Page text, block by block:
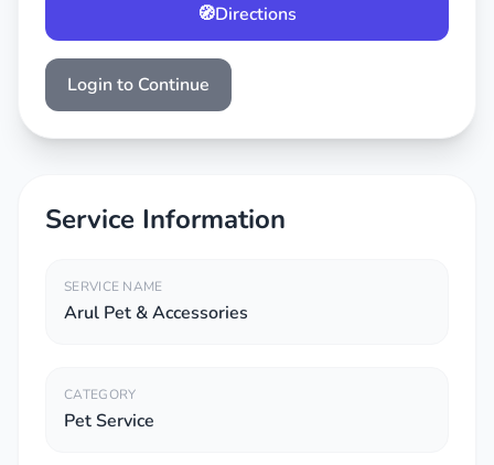
🧭Directions
Login to Continue
Service Information
SERVICE NAME
Arul Pet & Accessories
CATEGORY
Pet Service